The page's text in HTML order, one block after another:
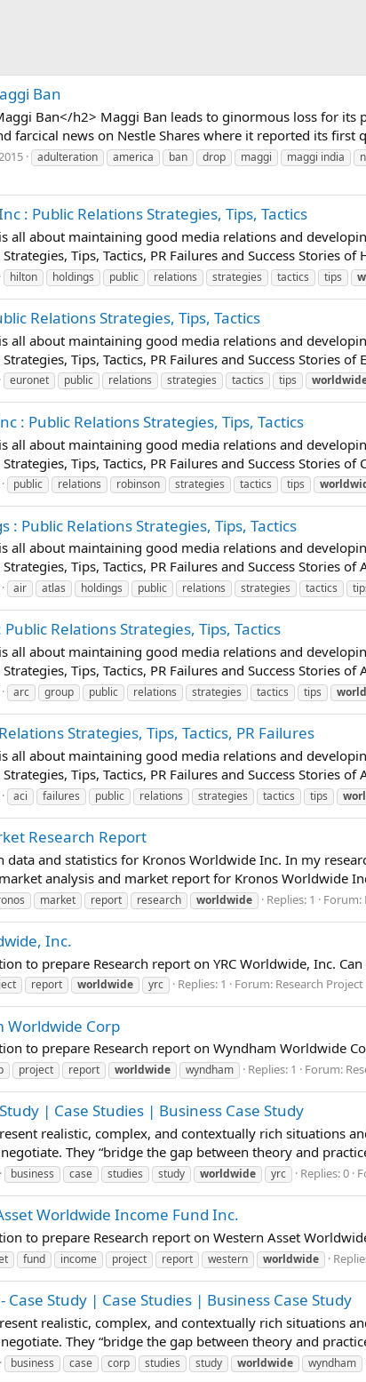
Ban
Ban</h2> Maggi Ban leads to ginormous loss for
farcical news on Nestle Shares where it reported its
adulteration america ban drop maggi maggi india
: Public Relations Strategies, Tips, Tactics
all about maintaining good media relations and
Tips, Tactics, PR Failures and Success Stories
hilton holdings public relations strategies tactics tips
Relations Strategies, Tips, Tactics
all about maintaining good media relations and
Tips, Tactics, PR Failures and Success Stories
euronet public relations strategies tactics tips
: Public Relations Strategies, Tips, Tactics
all about maintaining good media relations and
Tips, Tactics, PR Failures and Success Stories
public relations robinson strategies tactics tips
: Public Relations Strategies, Tips, Tactics
all about maintaining good media relations and
Tips, Tactics, PR Failures and Success Stories
air atlas holdings public relations strategies tactics
Relations Strategies, Tips, Tactics
all about maintaining good media relations and
Tips, Tactics, PR Failures and Success Stories
arc group public relations strategies tactics tips
Strategies, Tips, Tactics, PR Failures
all about maintaining good media relations and
Tips, Tactics, PR Failures and Success Stories
aci failures public relations strategies tactics tips
Research Report
and statistics for Kronos Worldwide Inc. In my
analysis and market report for Kronos Worldwide
market report research worldwide Replies: 1 Forum:
Inc.
to prepare Research report on YRC Worldwide, Inc.
report worldwide yrc Replies: 1 Forum: Research
Worldwide Corp
to prepare Research report on Wyndham Worldwide
project report worldwide wyndham Replies: 1 Forum:
| Case Studies | Business Case Study
realistic, complex, and contextually rich
They “bridge the gap between theory and
business case studies study worldwide yrc Replies: 0
Worldwide Income Fund Inc.
to prepare Research report on Western Asset
fund income project report western worldwide
Study | Case Studies | Business Case Study
realistic, complex, and contextually rich
They “bridge the gap between theory and
business case corp studies study worldwide wyndham